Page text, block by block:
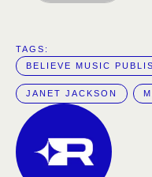
TAGS:
BELIEVE MUSIC
JANET JACKSON